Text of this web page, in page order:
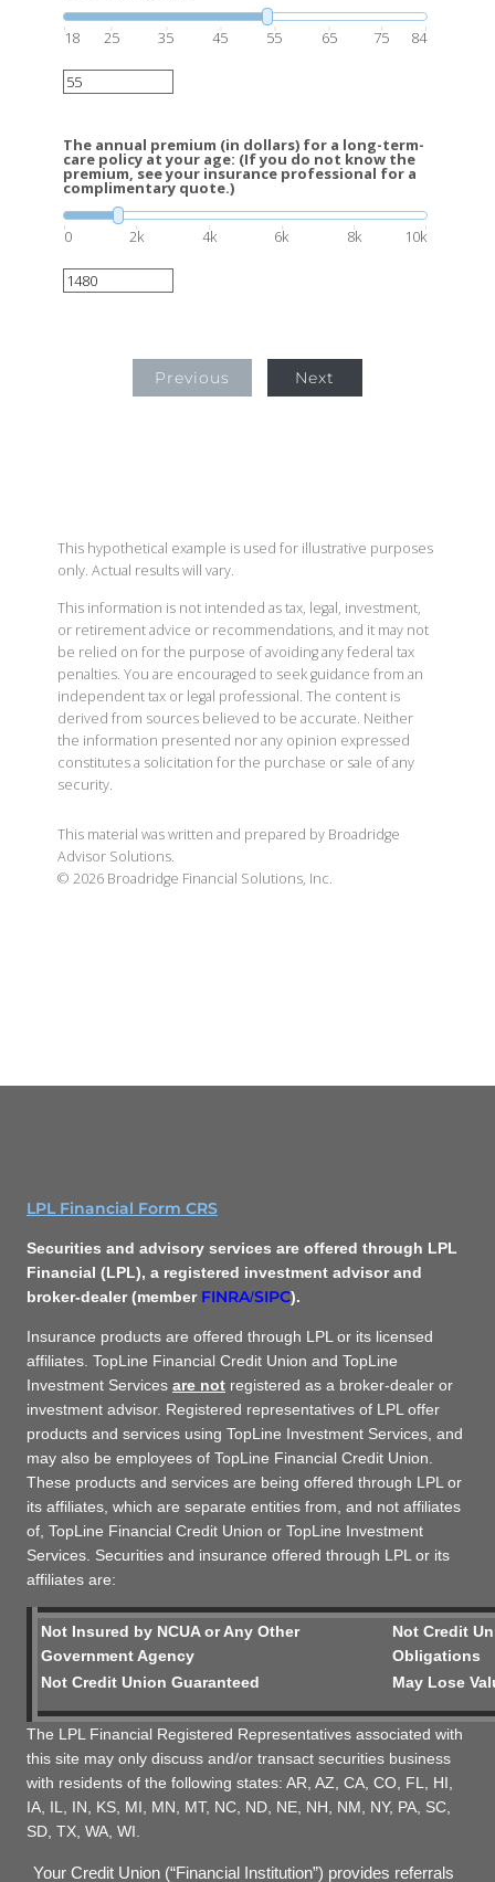
18 25 35 45 55 65 75 84
The annual premium (in dollars) for a long-term-
care policy at your age: (If you do not know the
premium, see your insurance professional for a
complimentary quote.)
0 2k 4k 6k 8k 10k
Previous Next
This hypothetical example is used for illustrative purposes
only. Actual results will vary.
This information is not intended as tax, legal, investment,
or retirement advice or recommendations, and it may not
be relied on for the purpose of avoiding any federal tax
penalties. You are encouraged to seek guidance from an
independent tax or legal professional. The content is
derived from sources believed to be accurate. Neither
the information presented nor any opinion expressed
constitutes a solicitation for the purchase or sale of any
security.
This material was written and prepared by Broadridge
Advisor Solutions.
© 2026 Broadridge Financial Solutions, Inc.
LPL Financial Form CRS
Securities and advisory services are offered through LPL
Financial (LPL), a registered investment advisor and
broker-dealer (member FINRA/SIPC).
Insurance products are offered through LPL or its licensed
affiliates. TopLine Financial Credit Union and TopLine
Investment Services are not registered as a broker-dealer or
investment advisor. Registered representatives of LPL offer
products and services using TopLine Investment Services, and
may also be employees of TopLine Financial Credit Union.
These products and services are being offered through LPL or
its affiliates, which are separate entities from, and not affiliates
of, TopLine Financial Credit Union or TopLine Investment
Services. Securities and insurance offered through LPL or its
affiliates are:
Not Insured by NCUA or Any Other
Government Agency
Not Credit
Obligations
Not Credit Union Guaranteed
May Lose
The LPL Financial Registered Representatives associated with
this site may only discuss and/or transact securities business
with residents of the following states: AR, AZ, CA, CO, FL, HI,
IA, IL, IN, KS, MI, MN, MT, NC, ND, NE, NH, NM, NY, PA, SC,
SD, TX, WA, WI.
Your Credit Union (“Financial Institution”) provides referrals